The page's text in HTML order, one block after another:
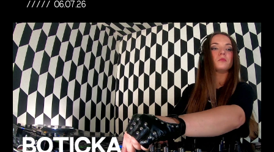
06.07.26